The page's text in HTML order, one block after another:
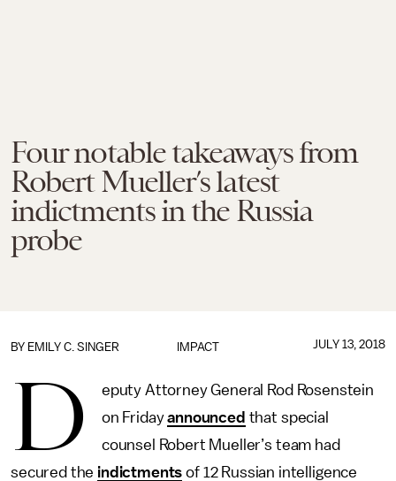
Four notable takeaways from
Robert Mueller’s latest
indictments in the Russia
probe
IMPACT
BY EMILY C. SINGER JULY 13, 2018
D
eputy Attorney General Rod Rosenstein
on Fridayannounced that special
counsel Robert Mueller’s team had
secured the indictments of 12 Russian intelligence